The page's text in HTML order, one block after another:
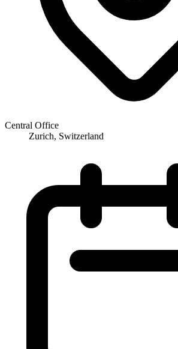
Central Office
Zurich, Switzerland